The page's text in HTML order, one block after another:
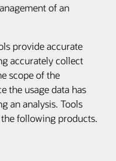
of an
provide accurate
accurately collect
scope of the
the usage data has
an analysis. Tools
following products.